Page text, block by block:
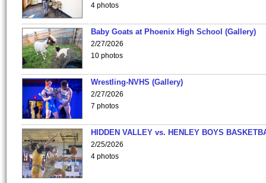
4 photos
Baby Goats at Phoenix High School (Gallery)
2/27/2026
10 photos
Wrestling-NVHS (Gallery)
2/27/2026
7 photos
HIDDEN VALLEY vs. HENLEY BOYS
2/25/2026
4 photos